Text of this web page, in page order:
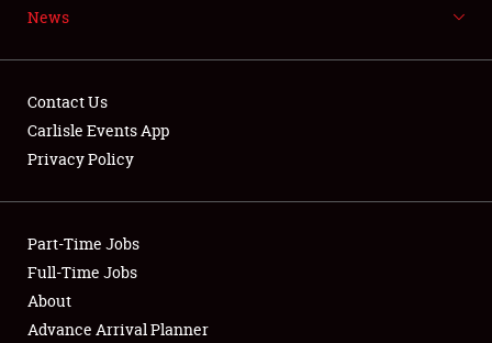
Showfield
Club Relations
Full-Time Jobs
News
Contact Us
Carlisle Events App
Privacy Policy
Part-Time Jobs
Full-Time Jobs
About
Advance Arrival Planner